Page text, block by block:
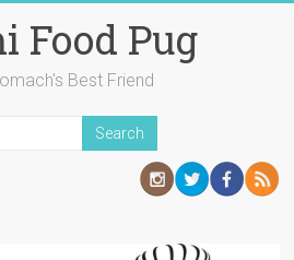
Food Pug
Best Friend